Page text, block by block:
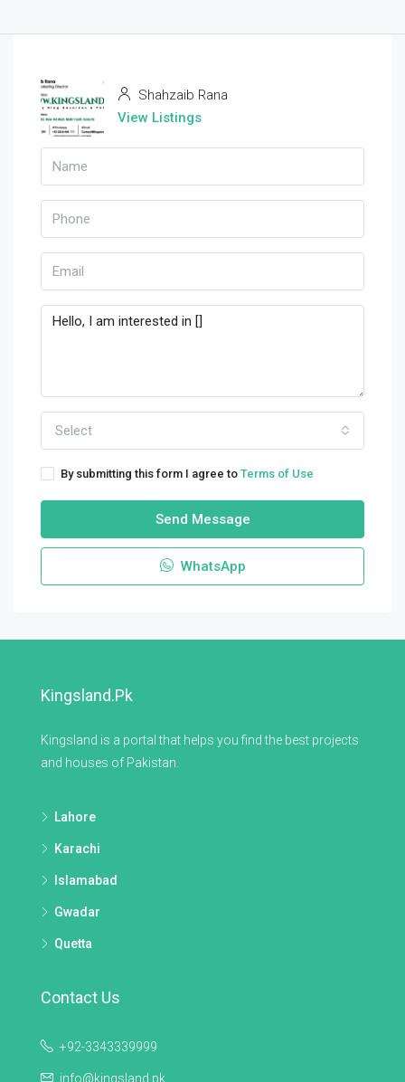
Shahzaib Rana
View Listings
Select
By submitting this form I agree to Terms of Use
Send Message
WhatsApp
Kingsland.pk
Kingsland is a portal that helps you find the best projects
and houses of Pakistan.
Lahore
Karachi
Islamabad
Gwadar
Quetta
Contact Us
+92-3343339999
info@kingsland.pk